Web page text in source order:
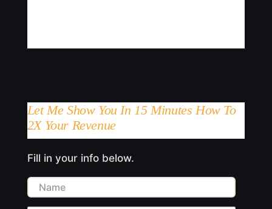
Let Me Show You In 15 Minutes How To
2X Your Revenue
Fill in your info below.
Name